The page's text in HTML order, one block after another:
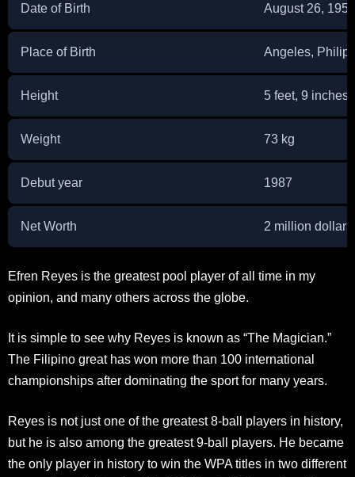
Date of Birth August 26, 1954
Place of Birth Angeles,
Height 5 feet, 9 inches
Weight 73 kg
Debut year 1987
Net Worth 2 million dollars
Efren Reyes is the greatest pool player of all time in my
opinion, and many others across the globe.
It is simple to see why Reyes is known as “The Magician.”
The Filipino great has won more than 100 international
championships after dominating the sport for many years.
Reyes is not just one of the greatest 8-ball players in history,
but he is also among the greatest 9-ball players. He became
the only player in history to win the WPA titles in two different